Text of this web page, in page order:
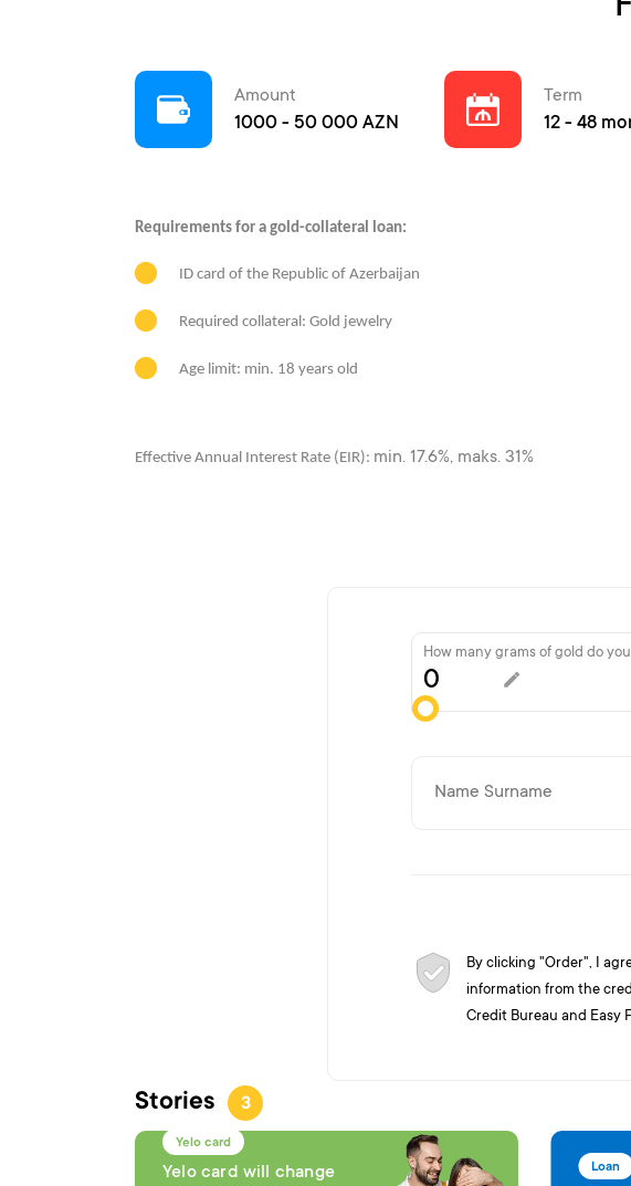
Amount
1000 - 50 000 AZN
Term
12 - 48
Requirements for a gold-collateral loan:
ID card of the Republic of Azerbaijan
Required collateral: Gold jewelry
Age limit: min. 18 years old
Effective Annual Interest Rate (EIR): min. 17.6%, maks. 31%
How many grams of gold do
By clicking "Order", I
information from the
Credit Bureau and Easy
Stories 3
Yelo card
Yelo card will change
Loan